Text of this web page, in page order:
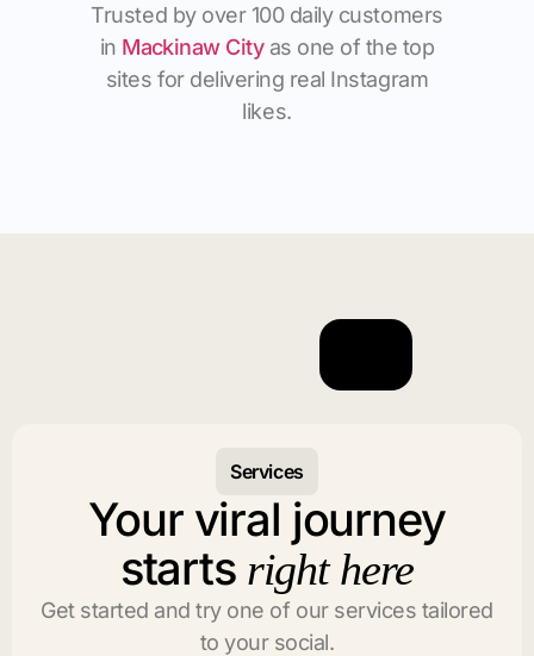
Trusted by over 100 daily customers
in Mackinaw Cityas one of the top
sites for delivering real Instagram
likes.
Services
Your viral journey
starts right here
Get started and try one of our services tailored
to your social.